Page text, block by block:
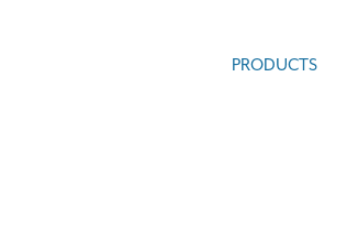
PRODUCTS